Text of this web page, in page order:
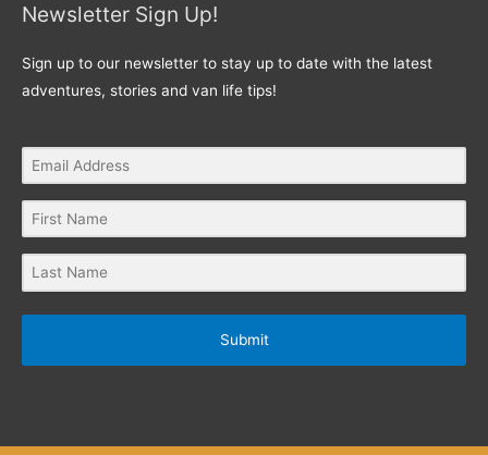
Newsletter Sign Up!
Sign up to our newsletter to stay up to date with the latest
adventures, stories and van life tips!
Submit